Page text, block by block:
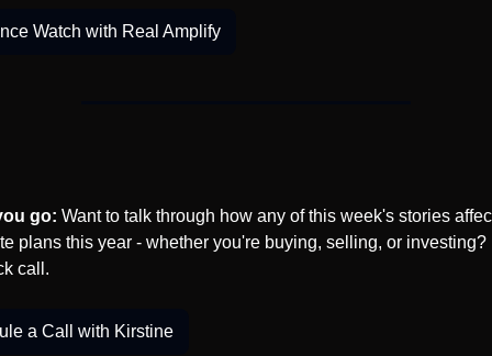
Watch with Real Amplify
go: Want to talk through how any of this week's stories
plans this year - whether you're buying, selling, or investing?
call.
a Call with Kirstine